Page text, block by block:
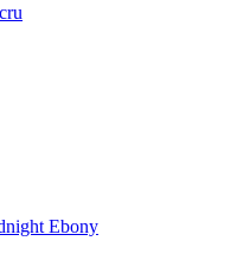
Ebony